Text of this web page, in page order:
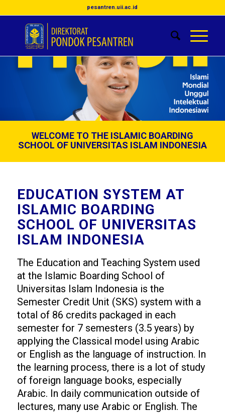
pesantren.uii.ac.id
WELCOME TO THE ISLAMIC BOARDING
SCHOOL OF UNIVERSITAS ISLAM INDONESIA
EDUCATION SYSTEM AT
ISLAMIC BOARDING
SCHOOL OF UNIVERSITAS
ISLAM INDONESIA
The Education and Teaching System used
at the Islamic Boarding School of
Universitas Islam Indonesia is the
Semester Credit Unit (SKS) system with a
total of 86 credits packaged in each
semester for 7 semesters (3.5 years) by
applying the Classical model using Arabic
or English as the language of instruction. In
the learning process, there is a lot of study
of foreign language books, especially
Arabic. In daily communication outside of
lectures, many use Arabic or English. The